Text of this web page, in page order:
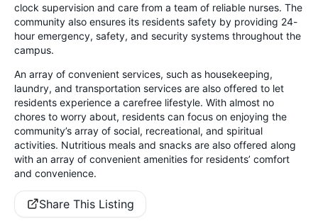
clock supervision and care from a team of reliable nurses. The
community also ensures its residents safety by providing 24-
hour emergency, safety, and security systems throughout the
campus.
An array of convenient services, such as housekeeping,
laundry, and transportation services are also offered to let
residents experience a carefree lifestyle. With almost no
chores to worry about, residents can focus on enjoying the
community’s array of social, recreational, and spiritual
activities. Nutritious meals and snacks are also offered along
with an array of convenient amenities for residents’ comfort
and convenience.
Share This Listing